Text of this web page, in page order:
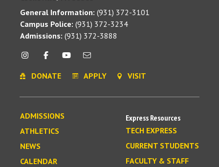
General Information: (931) 372-3101
Campus Police: (931) 372-3234
Admissions: (931) 372-3888
DONATE APPLY VISIT
ADMISSIONS
ATHLETICS
NEWS
CALENDAR
Express Resources
TECH EXPRESS
CURRENT STUDENTS
FACULTY & STAFF